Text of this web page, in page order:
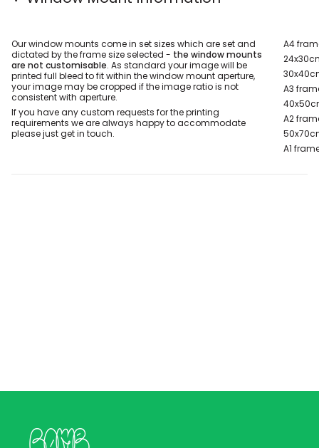
Our window mounts come in set sizes which are set and
dictated by the frame size selected - the window mounts
are not customisable. As standard your image will be
printed full bleed to fit within the window mount aperture,
your image may be cropped if the image ratio is not
consistent with aperture.
If you have any custom requests for the printing
requirements we are always happy to accommodate
please just get in touch.
A4
A3
A2
A1